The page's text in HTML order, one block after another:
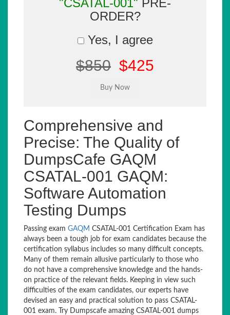
"CSATAL-001" PRE-
ORDER?
Yes, I agree
$850 $425
Comprehensive and
Precise: The Quality of
DumpsCafe GAQM
CSATAL-001 GAQM:
Software Automation
Testing Dumps
Passing exam GAQM CSATAL-001 Certification Exam has
always been a tough job for exam candidates because the
certification syllabus includes so many difficult concepts.
Many of them remain allusive particularly to those who
do not have a comprehensive knowledge and the hands-
on practice of the relevant fields. Keeping in view such
difficulties of the exam candidates, our experts have
devised an easy and practical solution to pass CSATAL-
001 exam. Try Dumpscafe amazing CSATAL-001 dumps